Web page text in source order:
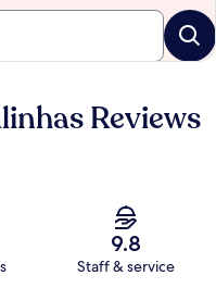
Reviews
9.8
Staff & service